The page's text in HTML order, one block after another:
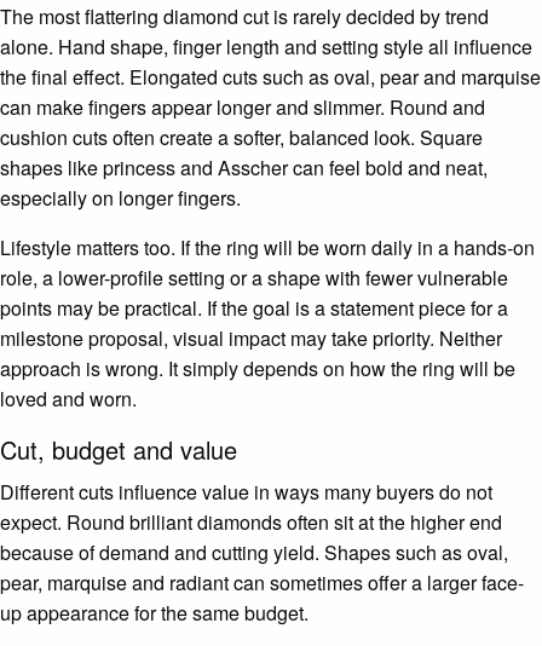
The most flattering diamond cut is rarely decided by trend
alone. Hand shape, finger length and setting style all influence
the final effect. Elongated cuts such as oval, pear and marquise
can make fingers appear longer and slimmer. Round and
cushion cuts often create a softer, balanced look. Square
shapes like princess and Asscher can feel bold and neat,
especially on longer fingers.
Lifestyle matters too. If the ring will be worn daily in a hands-on
role, a lower-profile setting or a shape with fewer vulnerable
points may be practical. If the goal is a statement piece for a
milestone proposal, visual impact may take priority. Neither
approach is wrong. It simply depends on how the ring will be
loved and worn.
Cut, budget and value
Different cuts influence value in ways many buyers do not
expect. Round brilliant diamonds often sit at the higher end
because of demand and cutting yield. Shapes such as oval,
pear, marquise and radiant can sometimes offer a larger face-
up appearance for the same budget.